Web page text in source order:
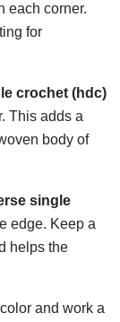
each corner.
for
crochet (hdc)
This adds a
body of
single
edge. Keep a
helps the
and work a